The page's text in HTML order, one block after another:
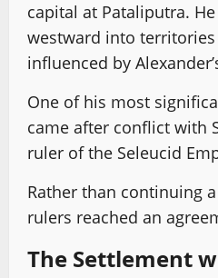
capital at Pataliputra.
westward into
influenced by
One of his most
came after conflict with
ruler of the Seleucid
Rather than continuing
rulers reached an
The Settlement